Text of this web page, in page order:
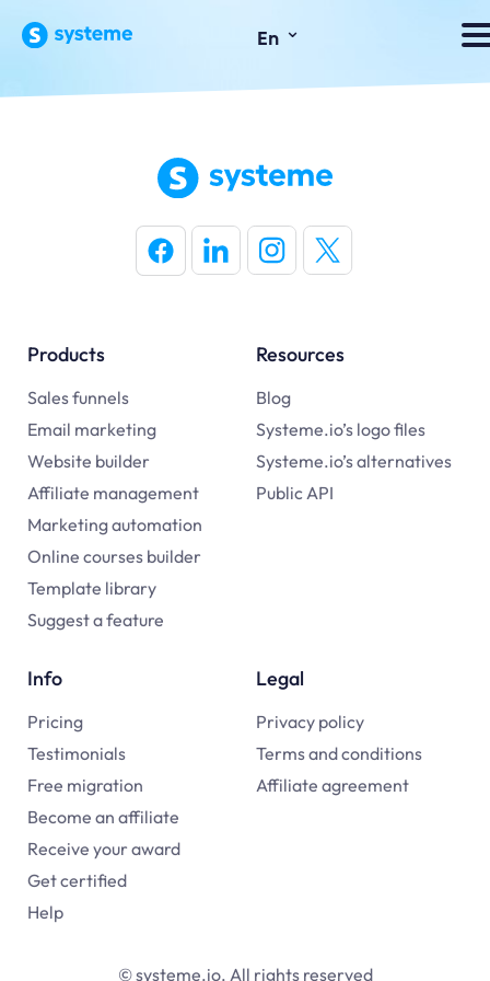
En ⌄
Products
Sales funnels
Email marketing
Website builder
Affiliate management
Marketing automation
Online courses builder
Template library
Suggest a feature
Resources
Blog
Systeme.io’s logo files
Systeme.io’s alternatives
Public API
Info
Pricing
Testimonials
Free migration
Become an affiliate
Receive your award
Get certified
Help
Legal
Privacy policy
Terms and conditions
Affiliate agreement
© systeme.io. All rights reserved